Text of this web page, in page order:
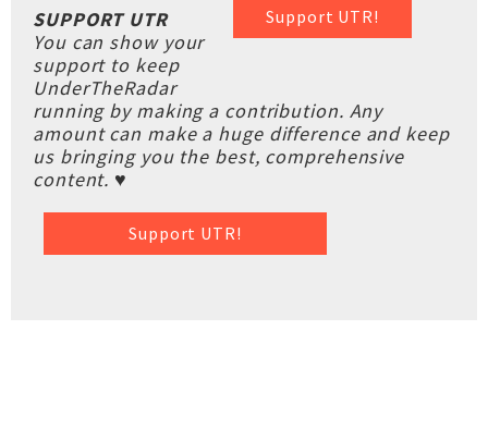
Support UTR!
SUPPORT UTR
You can show your
support to keep
UnderTheRadar
running by making a contribution. Any
amount can make a huge difference and keep
us bringing you the best, comprehensive
content. ♥
Support UTR!